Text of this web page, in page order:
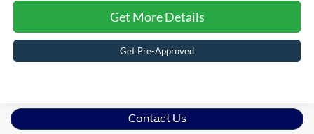
Get More Details
Get Pre-Approved
Contact Us